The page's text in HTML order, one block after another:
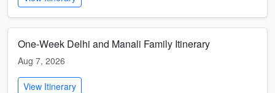
One-Week Delhi and Manali Family Itinerary
Aug 7, 2026
View Itinerary